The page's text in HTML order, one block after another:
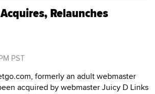
Relaunches
PST
formerly an adult webmaster
acquired by webmaster Juicy D Links